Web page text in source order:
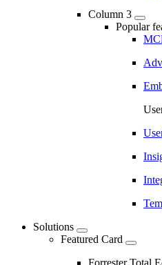
Column 3
Popular
Solutions
Featured Card
Forrester Total